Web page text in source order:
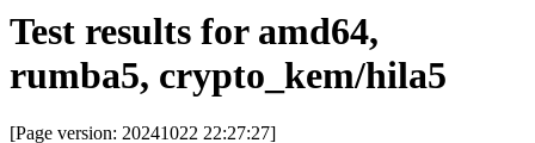
Test results for amd64,
rumba5, crypto_kem/hila5
[Page version: 20241022 22:27:27]